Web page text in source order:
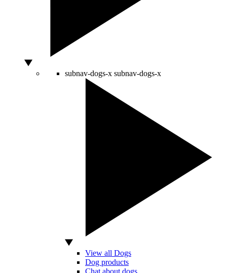
subnav-dogs-x subnav-dogs-x
View all Dogs
Dog products
Chat about dogs